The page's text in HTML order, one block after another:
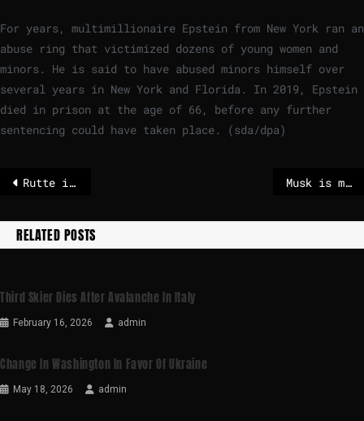
For years, multimillionaire Epstein from New York ran an
abuse ring that victimized dozens of young women and
minors. He is said to have abused minors himself over
several years in New York and Florida. In 2019, Epstein
died in prison at the age of 66, before any further
sentencing could have taken place. (sda/dpa)
Rutte is wrong about European defense – POLITICO Musk is merging SpaceX and xAI – he wants to build data centers in space
RELATED POSTS
Third Skier Dies After Avalanche In Italy
February 16, 2026 admin
Change In Washington In Favor Of Ukraine
May 18, 2026 admin